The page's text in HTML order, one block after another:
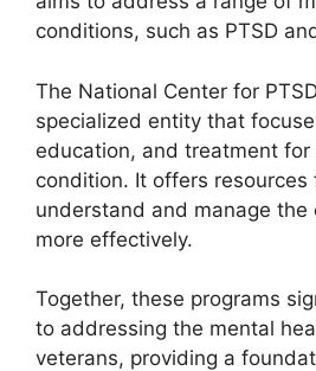
conditions, such as PTSD
The National Center for
specialized entity that
education, and treatment
condition. It offers resources
understand and manage
more effectively.
Together, these programs
to addressing the mental
veterans, providing a